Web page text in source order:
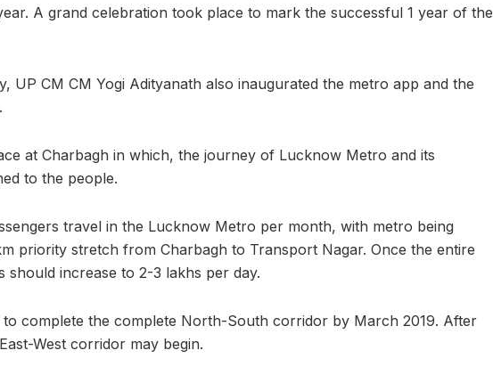
A grand celebration took place to mark the successful 1 year of the
UP CM CM Yogi Adityanath also inaugurated the metro app and the
at Charbagh in which, the journey of Lucknow Metro and its
to the people.
travel in the Lucknow Metro per month, with metro being
priority stretch from Charbagh to Transport Nagar. Once the entire
should increase to 2-3 lakhs per day.
complete the complete North-South corridor by March 2019. After
West corridor may begin.